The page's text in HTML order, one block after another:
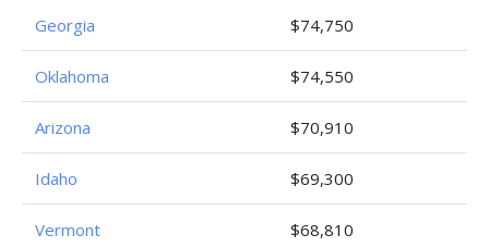
Georgia $74,750
Oklahoma $74,550
Arizona $70,910
Idaho $69,300
Vermont $68,810